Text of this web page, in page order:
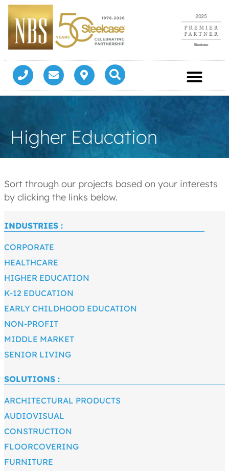
Higher Education
Sort through our projects based on your interests
by clicking the links below.
INDUSTRIES :
CORPORATE
HEALTHCARE
HIGHER EDUCATION
K-12 EDUCATION
EARLY CHILDHOOD EDUCATION
NON-PROFIT
MIDDLE MARKET
SENIOR LIVING
SOLUTIONS :
ARCHITECTURAL PRODUCTS
AUDIOVISUAL
CONSTRUCTION
FLOORCOVERING
FURNITURE